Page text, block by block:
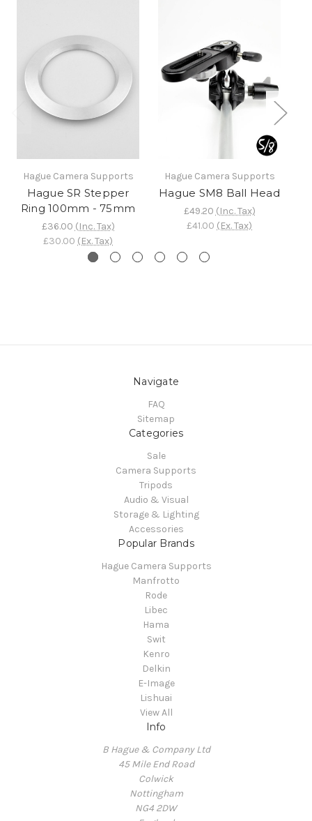
Hague Camera Supports
Hague SR Stepper
Ring 100mm - 75mm
£36.00 (Inc. Tax)
£30.00 (Ex. Tax)
Hague Camera Supports
Hague SM8 Ball Head
£49.20 (Inc. Tax)
£41.00 (Ex. Tax)
Navigate
FAQ
Sitemap
Categories
Sale
Camera Supports
Tripods
Audio & Visual
Storage & Lighting
Accessories
Popular Brands
Hague Camera Supports
Manfrotto
Rode
Libec
Hama
Swit
Kenro
Delkin
E-Image
Lishuai
View All
Info
B Hague & Company Ltd
45 Mile End Road
Colwick
Nottingham
NG4 2DW